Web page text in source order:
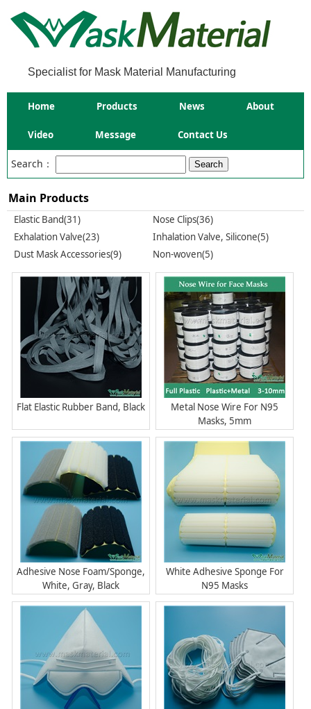
Specialist for Mask Material Manufacturing
Home Products News About
Video Message Contact Us
Search：
Main Products
Elastic Band(31)
Nose Clips(36)
Exhalation Valve(23)
Inhalation Valve, Silicone(5)
Dust Mask Accessories(9)
Non-woven(5)
Flat Elastic Rubber Band, Black
Metal Nose Wire For N95
Masks, 5mm
Adhesive Nose Foam/Sponge,
White, Gray, Black
White Adhesive Sponge For
N95 Masks